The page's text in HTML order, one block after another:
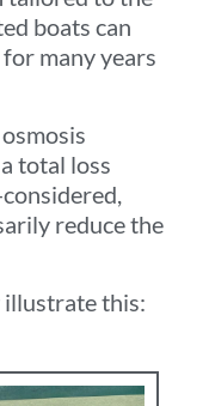
boats can
many years
total loss
reduce the
illustrate this: